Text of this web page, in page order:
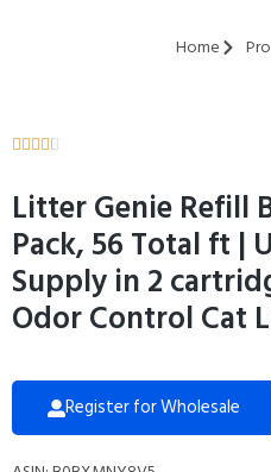
Home
    
Litter Genie Refill
Pack, 56 Total ft |
Supply in 2
Odor Control Cat
Register for Wholesale